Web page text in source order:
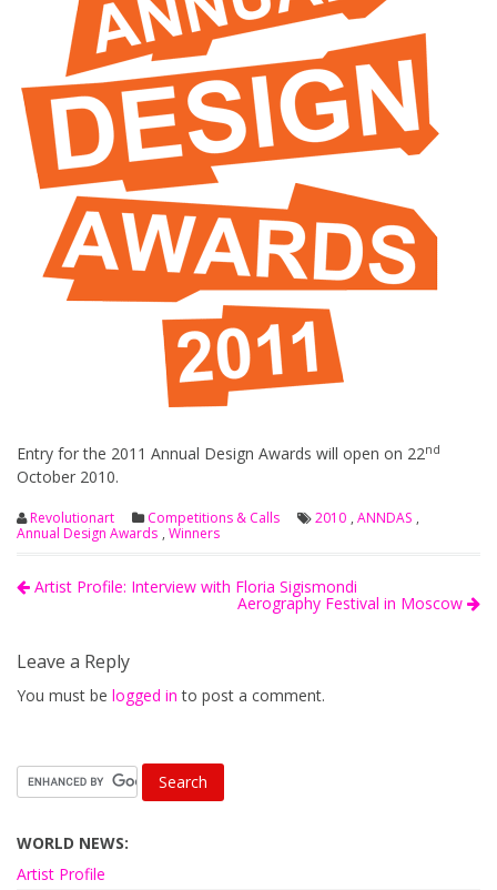
Entry for the 2011 Annual Design Awards will open on 22nd
October 2010.
Revolutionart Competitions & Calls 2010 , ANNDAS ,
Annual Design Awards , Winners
Artist Profile: Interview with Floria Sigismondi
Aerography Festival in Moscow
Leave a Reply
You must be logged in to post a comment.
WORLD NEWS:
Artist Profile